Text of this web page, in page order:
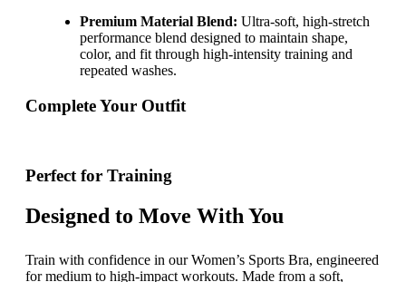
Premium Material Blend: Ultra-soft, high-stretch
performance blend designed to maintain shape,
color, and fit through high-intensity training and
repeated washes.
Complete Your Outfit
Perfect for Training
Designed to Move With You
Train with confidence in our Women’s Sports Bra, engineered
for medium to high-impact workouts. Made from a soft,